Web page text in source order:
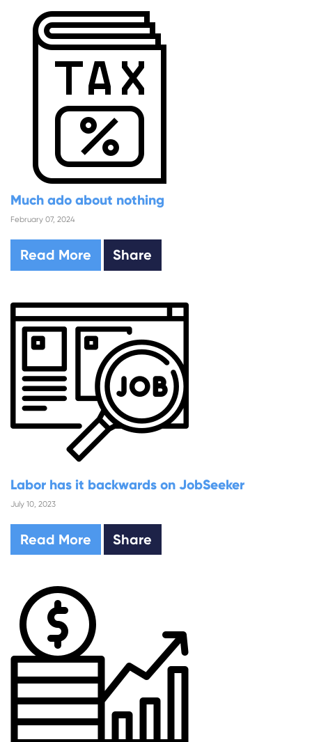
Much ado about nothing
February 07, 2024
Read More Share
Labor has it backwards on JobSeeker
July 10, 2023
Read More Share